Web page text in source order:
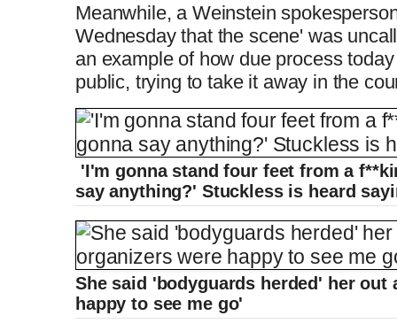
Meanwhile, a Weinstein
Wednesday that the scene' was
an example of how due process
public, trying to take it away in the
'I'm gonna stand four feet from a
say anything?' Stuckless is heard
She said 'bodyguards herded' her out
happy to see me go'